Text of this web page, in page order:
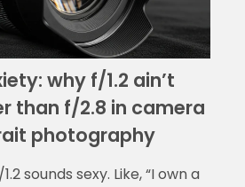
why f/1.2 ain’t
than f/2.8 in camera
photography
sounds sexy. Like, “I own a